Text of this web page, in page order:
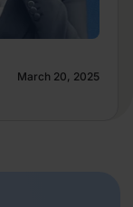
March 20, 2025